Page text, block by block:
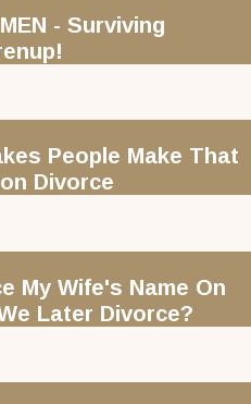
- Surviving
People Make That
Divorce
My Wife's Name On
Later Divorce?